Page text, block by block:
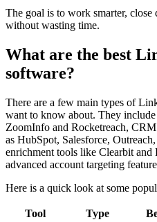
The goal is to work smarter, close
without wasting time.
What are the best
software?
There are a few main types of
want to know about. They
ZoomInfo and Rocketreach, CRM
as HubSpot, Salesforce,
enrichment tools like Clearbit and
advanced account targeting
Here is a quick look at some
Tool Type